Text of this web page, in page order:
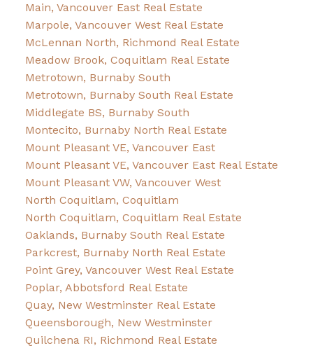
Main, Vancouver East Real Estate
Marpole, Vancouver West Real Estate
McLennan North, Richmond Real Estate
Meadow Brook, Coquitlam Real Estate
Metrotown, Burnaby South
Metrotown, Burnaby South Real Estate
Middlegate BS, Burnaby South
Montecito, Burnaby North Real Estate
Mount Pleasant VE, Vancouver East
Mount Pleasant VE, Vancouver East Real Estate
Mount Pleasant VW, Vancouver West
North Coquitlam, Coquitlam
North Coquitlam, Coquitlam Real Estate
Oaklands, Burnaby South Real Estate
Parkcrest, Burnaby North Real Estate
Point Grey, Vancouver West Real Estate
Poplar, Abbotsford Real Estate
Quay, New Westminster Real Estate
Queensborough, New Westminster
Quilchena RI, Richmond Real Estate